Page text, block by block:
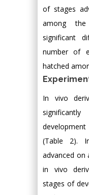
of stages
among the
significant
number of
hatched
In vivo
(Table 2).
advanced on
in vivo
stages of